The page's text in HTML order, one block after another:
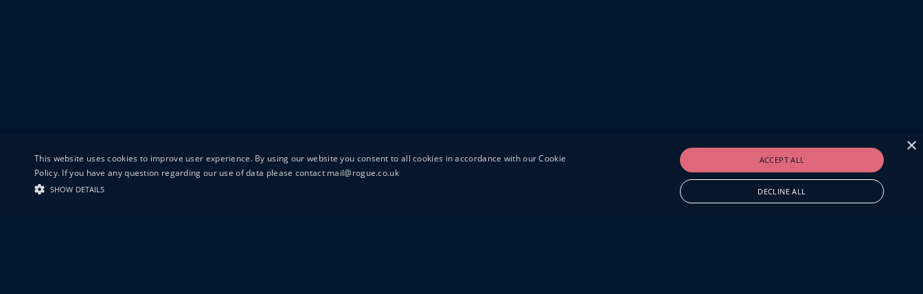
×
This website uses cookies to improve user experience. By using our website you consent to all cookies in accordance with our Cookie
Policy. If you have any question regarding our use of data please contact mail@rogue.co.uk
SHOW DETAILS
ACCEPT ALL
DECLINE ALL